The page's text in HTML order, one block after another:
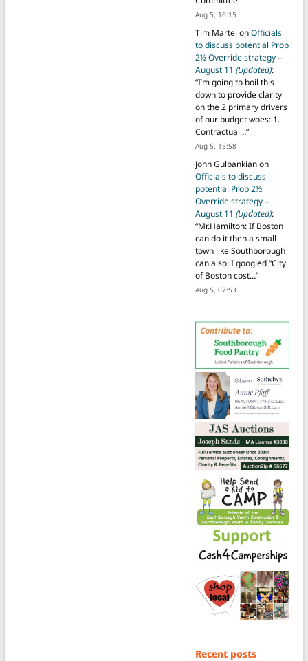
Aug 5, 16:15
Tim Martel onOfficials
to discuss potential Prop
2½ Override strategy –
August 11 (Updated):
“I’m going to boil this
down to provide clarity
on the 2 primary drivers
of our budget woes: 1.
Contractual…”
Aug 5, 15:58
John Gulbankianon
Officials to discuss
potential Prop 2½
Override strategy –
August 11 (Updated):
“Mr.Hamilton: If Boston
can do it then a small
town like Southborough
can also: I googled “City
of Boston cost…”
Aug 5, 07:53
Recent posts